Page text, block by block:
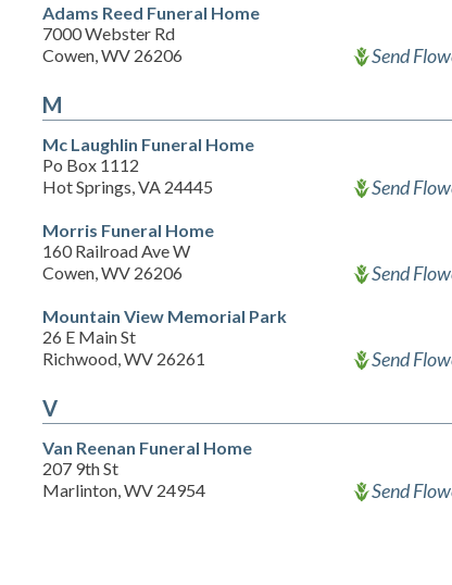
Adams Reed Funeral Home
7000 Webster Rd
Cowen, WV 26206
Send
M
Mc Laughlin Funeral Home
Po Box 1112
Hot Springs, VA 24445
Send
Morris Funeral Home
160 Railroad Ave W
Cowen, WV 26206
Send
Mountain View Memorial Park
26 E Main St
Richwood, WV 26261
Send
V
Van Reenan Funeral Home
207 9th St
Marlinton, WV 24954
Send